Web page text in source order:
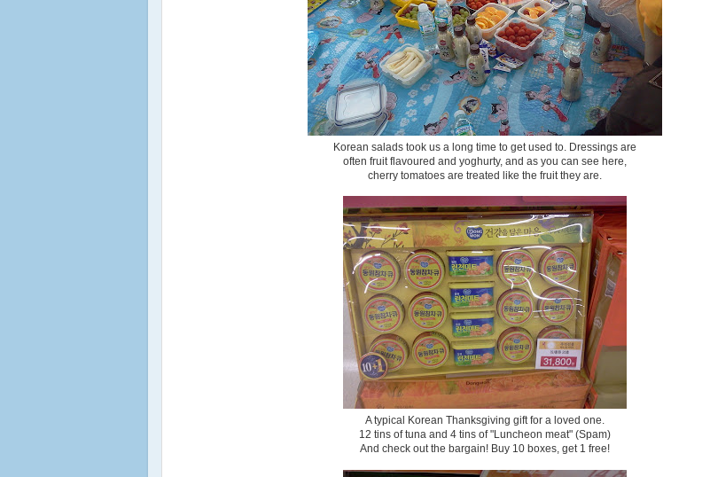
Korean salads took us a long time to get used to. Dressings are
often fruit flavoured and yoghurty, and as you can see here,
cherry tomatoes are treated like the fruit they are.
A typical Korean Thanksgiving gift for a loved one.
12 tins of tuna and 4 tins of "Luncheon meat" (Spam)
And check out the bargain! Buy 10 boxes, get 1 free!